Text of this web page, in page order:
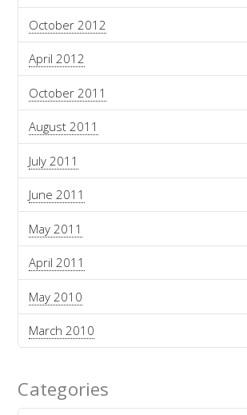
October 2012
April 2012
October 2011
August 2011
July 2011
June 2011
May 2011
April 2011
May 2010
March 2010
Categories